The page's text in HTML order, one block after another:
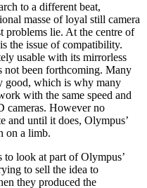
to a different beat,
masse of loyal still camera
problems lie. At the centre of
the issue of compatibility.
usable with its mirrorless
not been forthcoming. Many
good, which is why many
with the same speed and
cameras. However no
and until it does, Olympus’
on a limb.
to look at part of Olympus’
to sell the idea to
they produced the